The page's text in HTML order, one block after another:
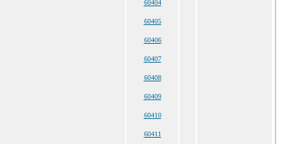
60404
60405
60406
60407
60408
60409
60410
60411